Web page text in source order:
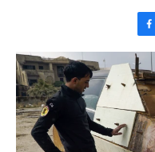
a
c
e
b
o
o
k